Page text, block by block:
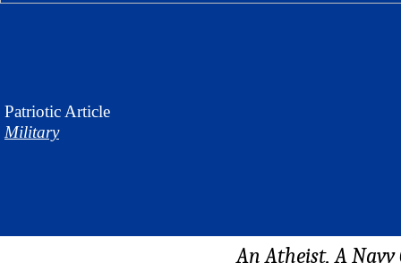
Patriotic Article
Military
An Atheist, A Navy